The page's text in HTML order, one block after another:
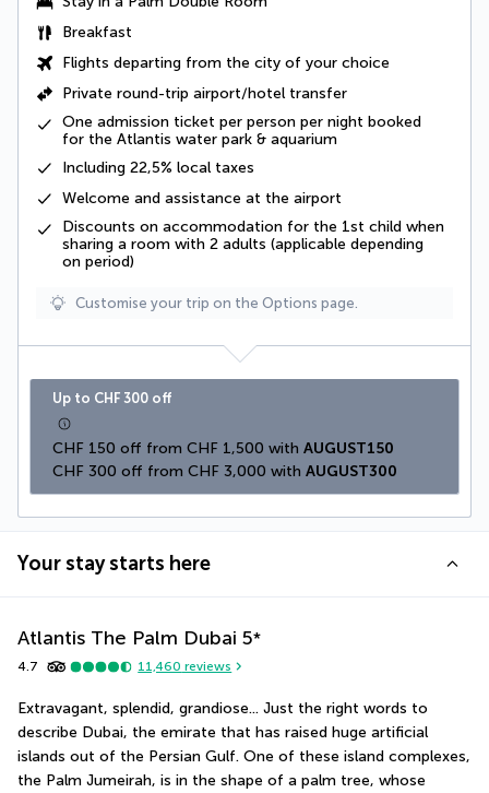
Breakfast
Flights departing from the city of your choice
Private round-trip airport/hotel transfer
One admission ticket per person per night booked
for the Atlantis water park & aquarium
Including 22,5% local taxes
Welcome and assistance at the airport
Discounts on accommodation for the 1st child when
sharing a room with 2 adults (applicable depending
on period)
Customise your trip on the Options page.
Up to CHF 300 off
CHF 150 off from CHF 1,500 with AUGUST150
CHF 300 off from CHF 3,000 with AUGUST300
Your stay starts here
Atlantis The Palm Dubai 5*
4.7 11,460 reviews
Extravagant, splendid, grandiose... Just the right words to
describe Dubai, the emirate that has raised huge artificial
islands out of the Persian Gulf. One of these island complexes,
the Palm Jumeirah, is in the shape of a palm tree, whose